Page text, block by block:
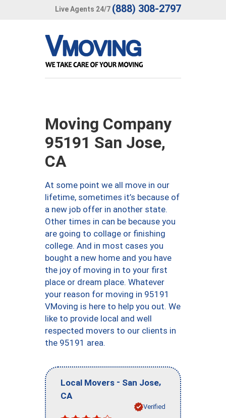
Live Agents 24/7 (888) 308-2797
Moving Company
95191 San Jose,
CA
At some point we all move in our
lifetime, sometimes it’s because of
a new job offer in another state.
Other times in can be because you
are going to collage or finishing
college. And in most cases you
bought a new home and you have
the joy of moving in to your first
place or dream place. Whatever
your reason for moving in 95191
VMoving is here to help you out. We
like to provide local and well
respected movers to our clients in
the 95191 area.
Local Movers - San Jose,
CA
Verified